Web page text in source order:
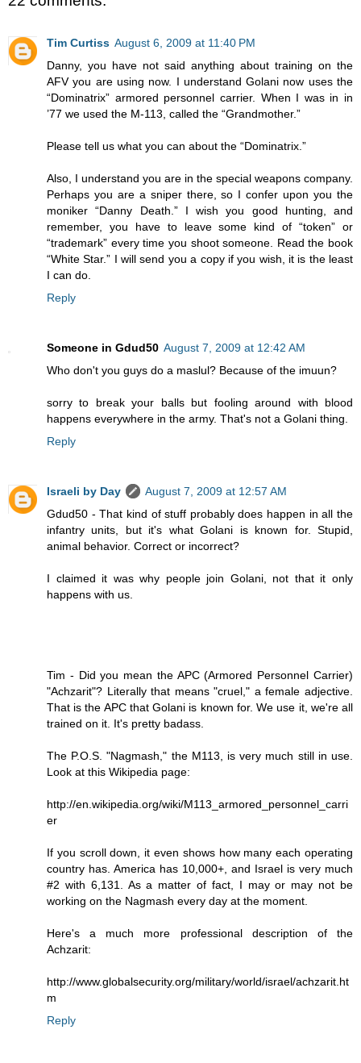
Tim Curtiss August 6, 2009 at 11:40 PM
Danny, you have not said anything about training on the
AFV you are using now. I understand Golani now uses the
“Dominatrix” armored personnel carrier. When I was in in
’77 we used the M-113, called the “Grandmother.”
Please tell us what you can about the “Dominatrix.”
Also, I understand you are in the special weapons company.
Perhaps you are a sniper there, so I confer upon you the
moniker “Danny Death.” I wish you good hunting, and
remember, you have to leave some kind of “token” or
“trademark” every time you shoot someone. Read the book
“White Star.” I will send you a copy if you wish, it is the least
I can do.
Reply
Someone in Gdud50 August 7, 2009 at 12:42 AM
Who don't you guys do a maslul? Because of the imuun?
sorry to break your balls but fooling around with blood
happens everywhere in the army. That's not a Golani thing.
Reply
Israeli by Day
August 7, 2009 at 12:57 AM
Gdud50 - That kind of stuff probably does happen in all the
infantry units, but it's what Golani is known for. Stupid,
animal behavior. Correct or incorrect?
I claimed it was why people join Golani, not that it only
happens with us.
Tim - Did you mean the APC (Armored Personnel Carrier)
"Achzarit"? Literally that means "cruel," a female adjective.
That is the APC that Golani is known for. We use it, we're all
trained on it. It's pretty badass.
The P.O.S. "Nagmash," the M113, is very much still in use.
Look at this Wikipedia page:
http://en.wikipedia.org/wiki/M113_armored_personnel_carri
er
If you scroll down, it even shows how many each operating
country has. America has 10,000+, and Israel is very much
#2 with 6,131. As a matter of fact, I may or may not be
working on the Nagmash every day at the moment.
Here's a much more professional description of the
Achzarit:
http://www.globalsecurity.org/military/world/israel/achzarit.ht
m
Reply